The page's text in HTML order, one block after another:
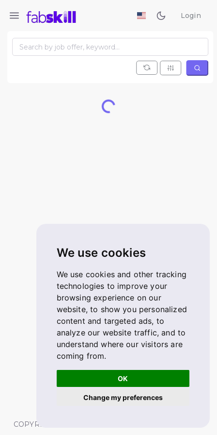
We use cookies
We use cookies and other tracking
technologies to improve your
browsing experience on our
website, to show you personalized
content and targeted ads, to
analyze our website traffic, and to
understand where our visitors are
coming from.
OK
Change my preferences
Login
Loading...
COPYRIGHT © 2026 FABSKILL